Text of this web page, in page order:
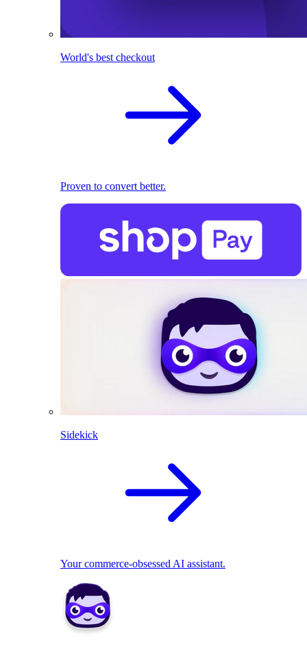
World's best checkout
Proven to convert better.
Sidekick
Your commerce-obsessed AI assistant.